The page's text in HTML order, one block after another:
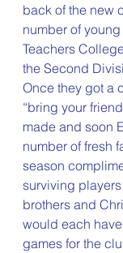
back of the new
number of
Teachers
the Second
Once they got a
“bring your
made and soon
number of fresh
season
surviving
brothers and
would each
games for the